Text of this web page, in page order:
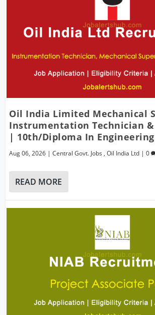
Oil India Limited Mechanical
Instrumentation Technician
| 10th/Diploma In
Aug 06, 2026 |Central Govt. Jobs ,Oil India Ltd |0
READ MORE